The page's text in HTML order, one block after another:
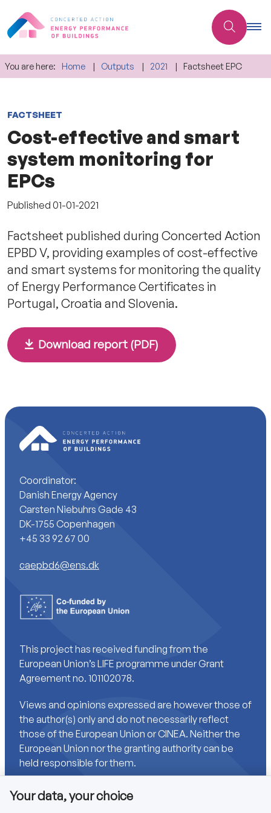
You are here: Home Outputs 2021 Factsheet EPC
FACTSHEET
Cost-effective and smart
system monitoring for
EPCs
Published 01-01-2021
Factsheet published during Concerted Action
EPBD V, providing examples of cost-effective
and smart systems for monitoring the quality
of Energy Performance Certificates in
Portugal, Croatia and Slovenia.
Download report (PDF)
Coordinator:
Danish Energy Agency
Carsten Niebuhrs Gade 43
DK-1755 Copenhagen
+45 33 92 67 00
caepbd6@ens.dk
This project has received funding from the
European Union’s LIFE programme under Grant
Agreement no. 101102078.
Views and opinions expressed are however those of
the author(s) only and do not necessarily reflect
those of the European Union or CINEA. Neither the
European Union nor the granting authority can be
held responsible for them.
Your data, your choice